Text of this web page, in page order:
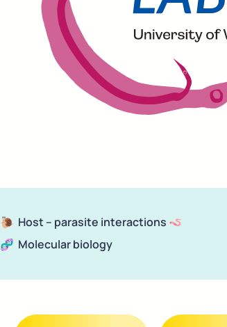
🐌  Host – parasite interactions 🪱
🧬  Molecular biology